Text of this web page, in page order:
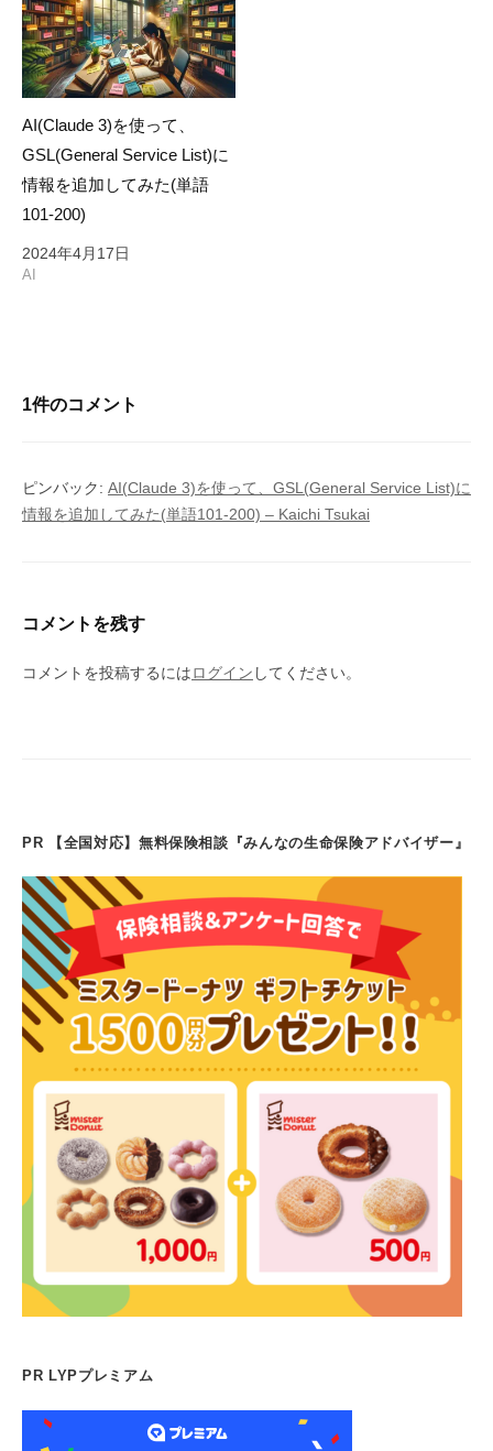
AI(Claude 3)を使って、
GSL(General Service List)に
情報を追加してみた(単語
101-200)
2024年4月17日
AI
1件のコメント
ピンバック: AI(Claude 3)を使って、GSL(General Service List)に
情報を追加してみた(単語101-200) – Kaichi Tsukai
コメントを残す
コメントを投稿するには ログイン してください。
PR 【全国対応】無料保険相談『みんなの生命保険アドバイザー』
PR LYPプレミアム